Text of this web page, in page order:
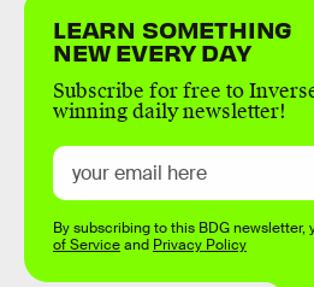
LEARN SOMETHING
NEW EVERY DAY
Subscribe for free to
winning daily newsletter!
By subscribing to this BDG newsletter,
of Serviceand Privacy Policy